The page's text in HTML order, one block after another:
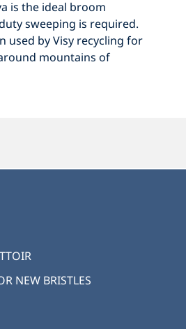
is the ideal broom
sweeping is required.
used by Visy recycling for
mountains of
NEW BRISTLES